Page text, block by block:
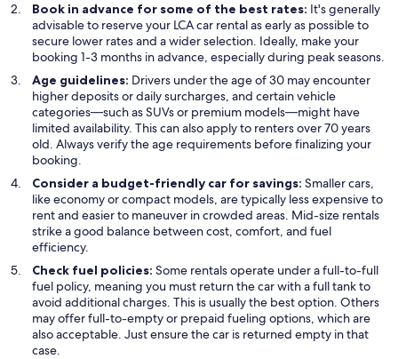
Book in advance for some of the best rates: It's generally
advisable to reserve your LCA car rental as early as possible to
secure lower rates and a wider selection. Ideally, make your
booking 1-3 months in advance, especially during peak seasons.
Age guidelines: Drivers under the age of 30 may encounter
higher deposits or daily surcharges, and certain vehicle
categories—such as SUVs or premium models—might have
limited availability. This can also apply to renters over 70 years
old. Always verify the age requirements before finalizing your
booking.
Consider a budget-friendly car for savings: Smaller cars,
like economy or compact models, are typically less expensive to
rent and easier to maneuver in crowded areas. Mid-size rentals
strike a good balance between cost, comfort, and fuel
efficiency.
Check fuel policies: Some rentals operate under a full-to-full
fuel policy, meaning you must return the car with a full tank to
avoid additional charges. This is usually the best option. Others
may offer full-to-empty or prepaid fueling options, which are
also acceptable. Just ensure the car is returned empty in that
case.